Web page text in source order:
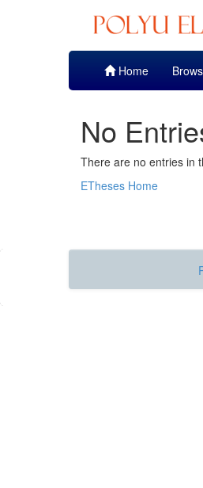
Home
No
There are no entries in
ETheses Home